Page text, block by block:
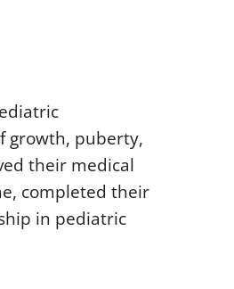
growth, puberty,
their medical
completed their
in pediatric